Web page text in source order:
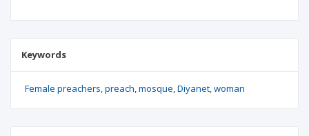
Keywords
Female preachers preach mosque Diyanet woman